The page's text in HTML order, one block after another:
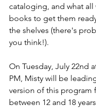
cataloging, and what all
books to get them
the shelves (there's
you think!).
On Tuesday, July 22nd
PM, Misty will be
version of this program
between 12 and 18